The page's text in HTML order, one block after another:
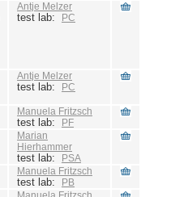
Antje Melzer
test lab: PC
Antje Melzer
test lab: PC
Manuela Fritzsch
test lab: PF
Marian
Hierhammer
test lab: PSA
Manuela Fritzsch
test lab: PB